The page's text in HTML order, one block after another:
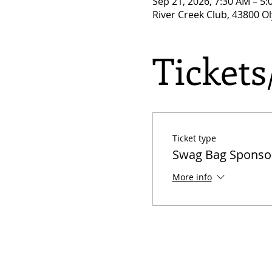
River Creek Club, 43800
Ticket type
Swag Bag
More info